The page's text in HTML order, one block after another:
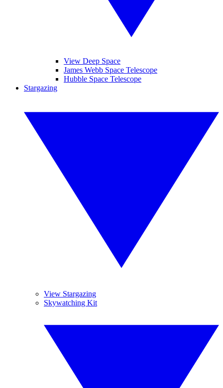
View Deep Space
James Webb Space Telescope
Hubble Space Telescope
Stargazing
View Stargazing
Skywatching Kit